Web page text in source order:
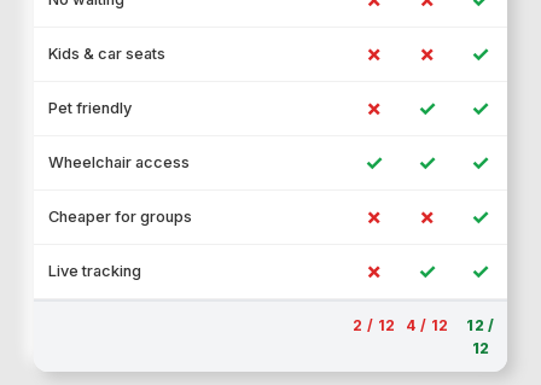
Kids & car seats ✗ ✗ ✓
Pet friendly ✗ ✓ ✓
Wheelchair access ✓ ✓ ✓
Cheaper for groups ✗ ✗ ✓
Live tracking ✗ ✓ ✓
2 / 12 4 / 12
12 /
12